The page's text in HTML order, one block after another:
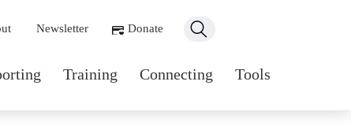
navigation
Training Connecting Tools
navigation
Newsletter Donate